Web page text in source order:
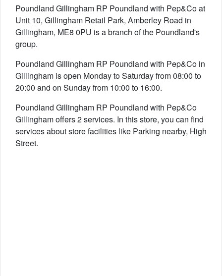
Poundland Gillingham RP Poundland with Pep&Co at
Unit 10, Gillingham Retail Park, Amberley Road in
Gillingham, ME8 0PU is a branch of the Poundland's
group.
Poundland Gillingham RP Poundland with Pep&Co in
Gillingham is open Monday to Saturday from 08:00 to
20:00 and on Sunday from 10:00 to 16:00.
Poundland Gillingham RP Poundland with Pep&Co
Gillingham offers 2 services. In this store, you can find
services about store facilities like Parking nearby, High
Street.